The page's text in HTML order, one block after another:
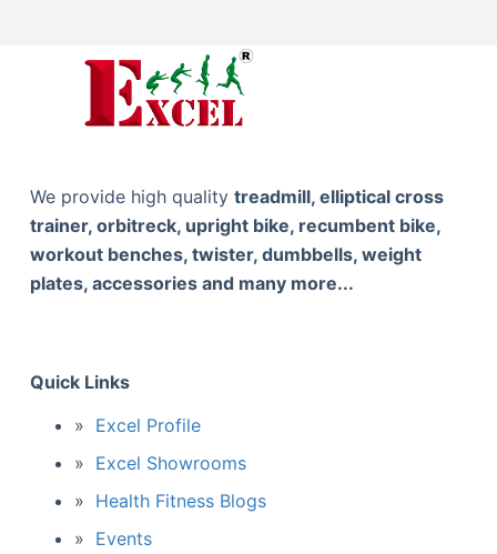
We provide high quality treadmill, elliptical cross
trainer, orbitreck, upright bike, recumbent bike,
workout benches, twister, dumbbells, weight
plates, accessories and many more...
Quick Links
Excel Profile
Excel Showrooms
Health Fitness Blogs
Events